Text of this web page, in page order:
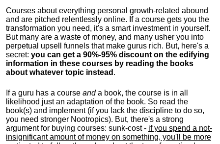
Courses about everything personal growth-related abound
and are pitched relentlessly online. If a course gets you the
transformation you need, it's a smart investment in yourself.
But many are a waste of money, and many usher you into
perpetual upsell funnels that make gurus rich. But, here's a
secret: you can get a 90%-95% discount on the edifying
information in these courses by reading the books
about whatever topic instead .
If a guru has a course anda book, the course is in all
likelihood just an adaptation of the book. So read the
book(s) and implement (if you lack the discipline to do so,
you need stronger Nootropics). But, there's a strong
argument for buying courses: sunk-cost - if you spend a not-
insignificant amount of money on something, you'll be more